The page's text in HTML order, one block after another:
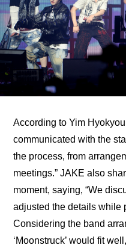
According to Yim
communicated with the
the process, from
meetings.” JAKE also
moment, saying, “We
adjusted the details while
Considering the band
‘Moonstruck’ would fit